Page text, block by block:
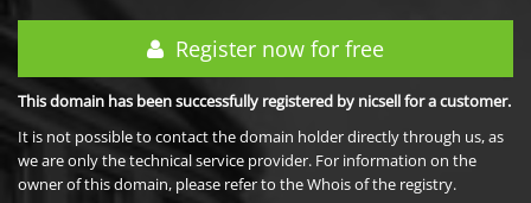
Register now for free
This domain has been successfully registered by nicsell for a customer.
It is not possible to contact the domain holder directly through us, as
we are only the technical service provider. For information on the
owner of this domain, please refer to the Whois of the registry.